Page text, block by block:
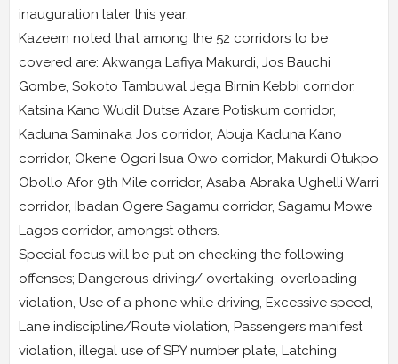
inauguration later this year.
Kazeem noted that among the 52 corridors to be
covered are: Akwanga Lafiya Makurdi, Jos Bauchi
Gombe, Sokoto Tambuwal Jega Birnin Kebbi corridor,
Katsina Kano Wudil Dutse Azare Potiskum corridor,
Kaduna Saminaka Jos corridor, Abuja Kaduna Kano
corridor, Okene Ogori Isua Owo corridor, Makurdi Otukpo
Obollo Afor 9th Mile corridor, Asaba Abraka Ughelli Warri
corridor, Ibadan Ogere Sagamu corridor, Sagamu Mowe
Lagos corridor, amongst others.
Special focus will be put on checking the following
offenses; Dangerous driving/ overtaking, overloading
violation, Use of a phone while driving, Excessive speed,
Lane indiscipline/Route violation, Passengers manifest
violation, illegal use of SPY number plate, Latching